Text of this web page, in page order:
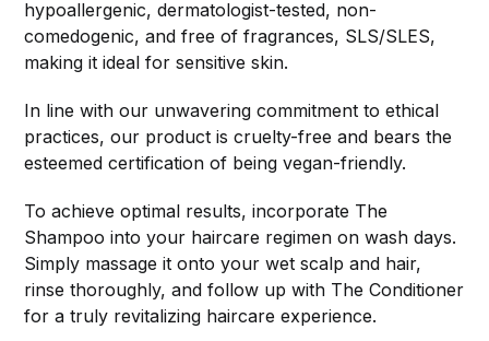
hypoallergenic, dermatologist-tested, non-
comedogenic, and free of fragrances, SLS/SLES,
making it ideal for sensitive skin.
In line with our unwavering commitment to ethical
practices, our product is cruelty-free and bears the
esteemed certification of being vegan-friendly.
To achieve optimal results, incorporate The
Shampoo into your haircare regimen on wash days.
Simply massage it onto your wet scalp and hair,
rinse thoroughly, and follow up with The Conditioner
for a truly revitalizing haircare experience.